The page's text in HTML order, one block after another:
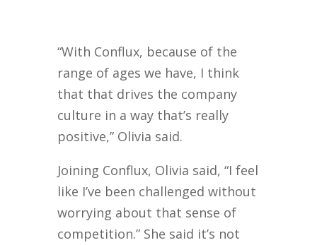
“With Conflux, because of the
range of ages we have, I think
that that drives the company
culture in a way that’s really
positive,” Olivia said.
Joining Conflux, Olivia said, “I feel
like I’ve been challenged without
worrying about that sense of
competition.” She said it’s not